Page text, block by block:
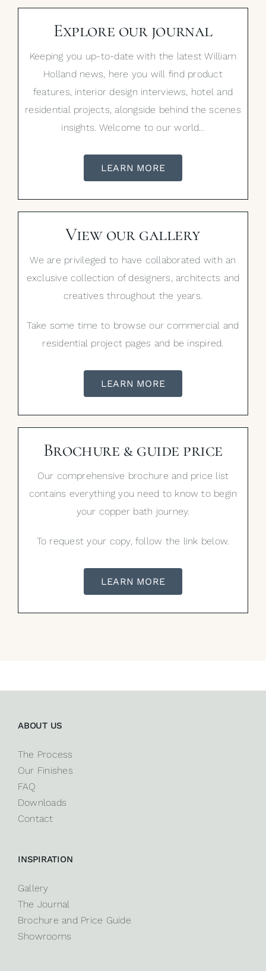
Explore our journal
Keeping you up-to-date with the latest William
Holland news, here you will find product
features, interior design interviews, hotel and
residential projects, alongside behind the scenes
insights. Welcome to our world…
LEARN MORE
View our gallery
We are privileged to have collaborated with an
exclusive collection of designers, architects and
creatives throughout the years.
Take some time to browse our commercial and
residential project pages and be inspired.
LEARN MORE
Brochure & guide price
Our comprehensive brochure and price list
contains everything you need to know to begin
your copper bath journey.
To request your copy, follow the link below.
LEARN MORE
ABOUT US
The Process
Our Finishes
FAQ
Downloads
Contact
INSPIRATION
Gallery
The Journal
Brochure and Price Guide
Showrooms